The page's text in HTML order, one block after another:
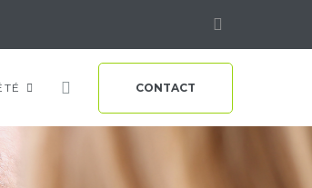
Linkedin
CONTACT